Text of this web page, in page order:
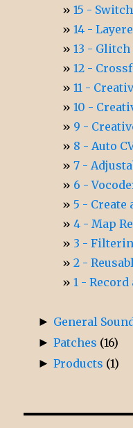
15 -
14 -
13 - Glitch
12 -
11 -
10 -
9 -
8 - Auto
7 -
6 -
5 - Create
4 - Map
3 -
2 -
1 -
► General
► Patches (16)
► Products (1)